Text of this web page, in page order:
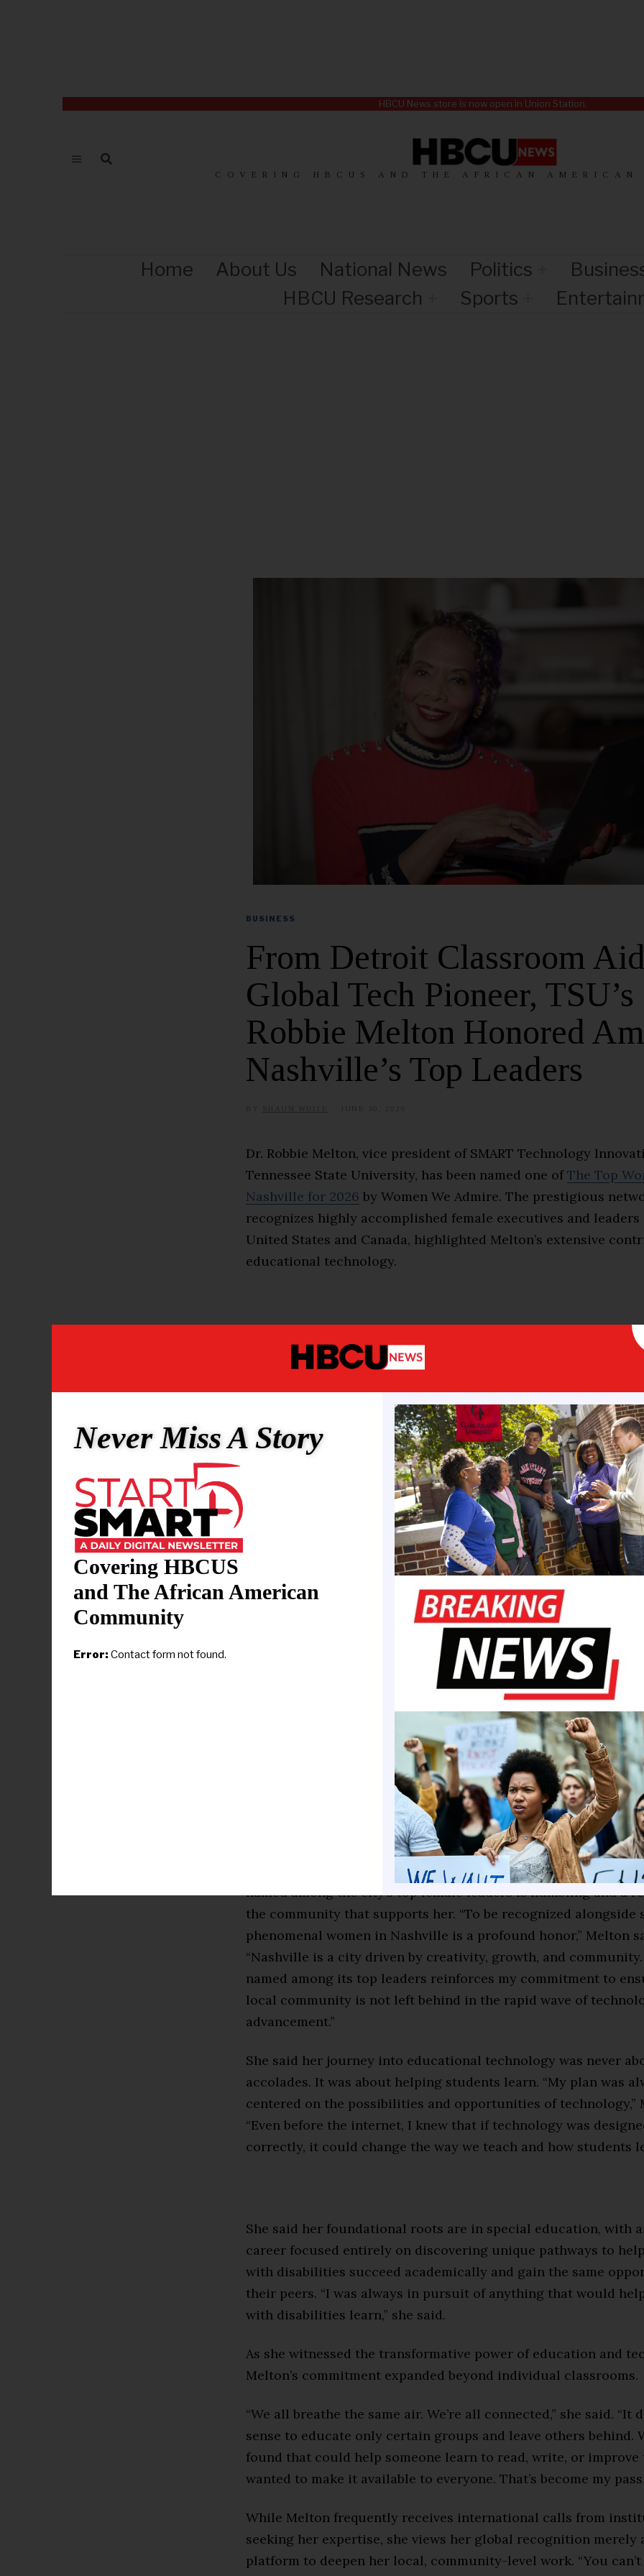
HBCU News store is now open in Union Station.
COVERING HBCUS AND THE AFRICAN AMERICAN
Home About Us National News Politics
HBCU Research
Sports
BUSINESS
From Detroit Classroom
Global Tech Pioneer, TSU’s
Robbie Melton Honored
Nashville’s Top Leaders
Dr. Robbie Melton, vice president of SMART Technology
Tennessee State University, has been named one ofThe Top
Nashville for 2026 by Women We Admire. The prestigious
recognizes highly accomplished female executives and leaders
United States and Canada, highlighted Melton’s extensive
educational technology.
This accolade follows her recognition as a 2025 Leading
Beyond her campus leadership, having previously served as
as a founding member of the Center for Digital Education’s AI
former member of the Southern Regional Education Board
Commission on Artificial Intelligence in Education.
TSU President Dwayne Tucker congratulated Dr. Melton,
lasting impact on both the university and the broader field of
“Dr. Robbie Melton’s recognition among Nashville’s top
deserved honor that reflects her incredible dedication to
Tucker said. “At Tennessee State University, we are proud to
visionary like Dr. Melton who not only champions cutting-
but ensures it serves as a tool for empowerment and
As an educator who has dedicated her life to equity, Melton
named among the city’s top female leaders is humbling and a
the community that supports her. “To be recognized alongside
phenomenal women in Nashville is a profound honor,” Melton
“Nashville is a city driven by creativity, growth, and
named among its top leaders reinforces my commitment to
local community is not left behind in the rapid wave of
advancement.”
She said her journey into educational technology was never
accolades. It was about helping students learn. “My plan was
centered on the possibilities and opportunities of technology,”
“Even before the internet, I knew that if technology was
correctly, it could change the way we teach and how students
She said her foundational roots are in special education, with
career focused entirely on discovering unique pathways to
with disabilities succeed academically and gain the same
their peers. “I was always in pursuit of anything that would
with disabilities learn,” she said.
As she witnessed the transformative power of education and
Melton’s commitment expanded beyond individual classrooms.
“We all breathe the same air. We’re all connected,” she said. “It
sense to educate only certain groups and leave others behind.
found that could help someone learn to read, write, or
wanted to make it available to everyone. That’s become my
While Melton frequently receives international calls from
seeking her expertise, she views her global recognition merely
platform to deepen her local, community-level work. “You can’t
Never Miss A Story
Covering HBCUS
and The African American
Community
Error: Contact form not found.